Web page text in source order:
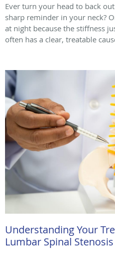
Ever turn your head to back
sharp reminder in your neck?
at night because the stiffness
often has a clear, treatable
Understanding Your
Lumbar Spinal Stenosis